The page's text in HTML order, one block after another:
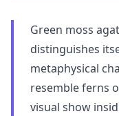
Green moss
distinguishes
metaphysical
resemble ferns
visual show